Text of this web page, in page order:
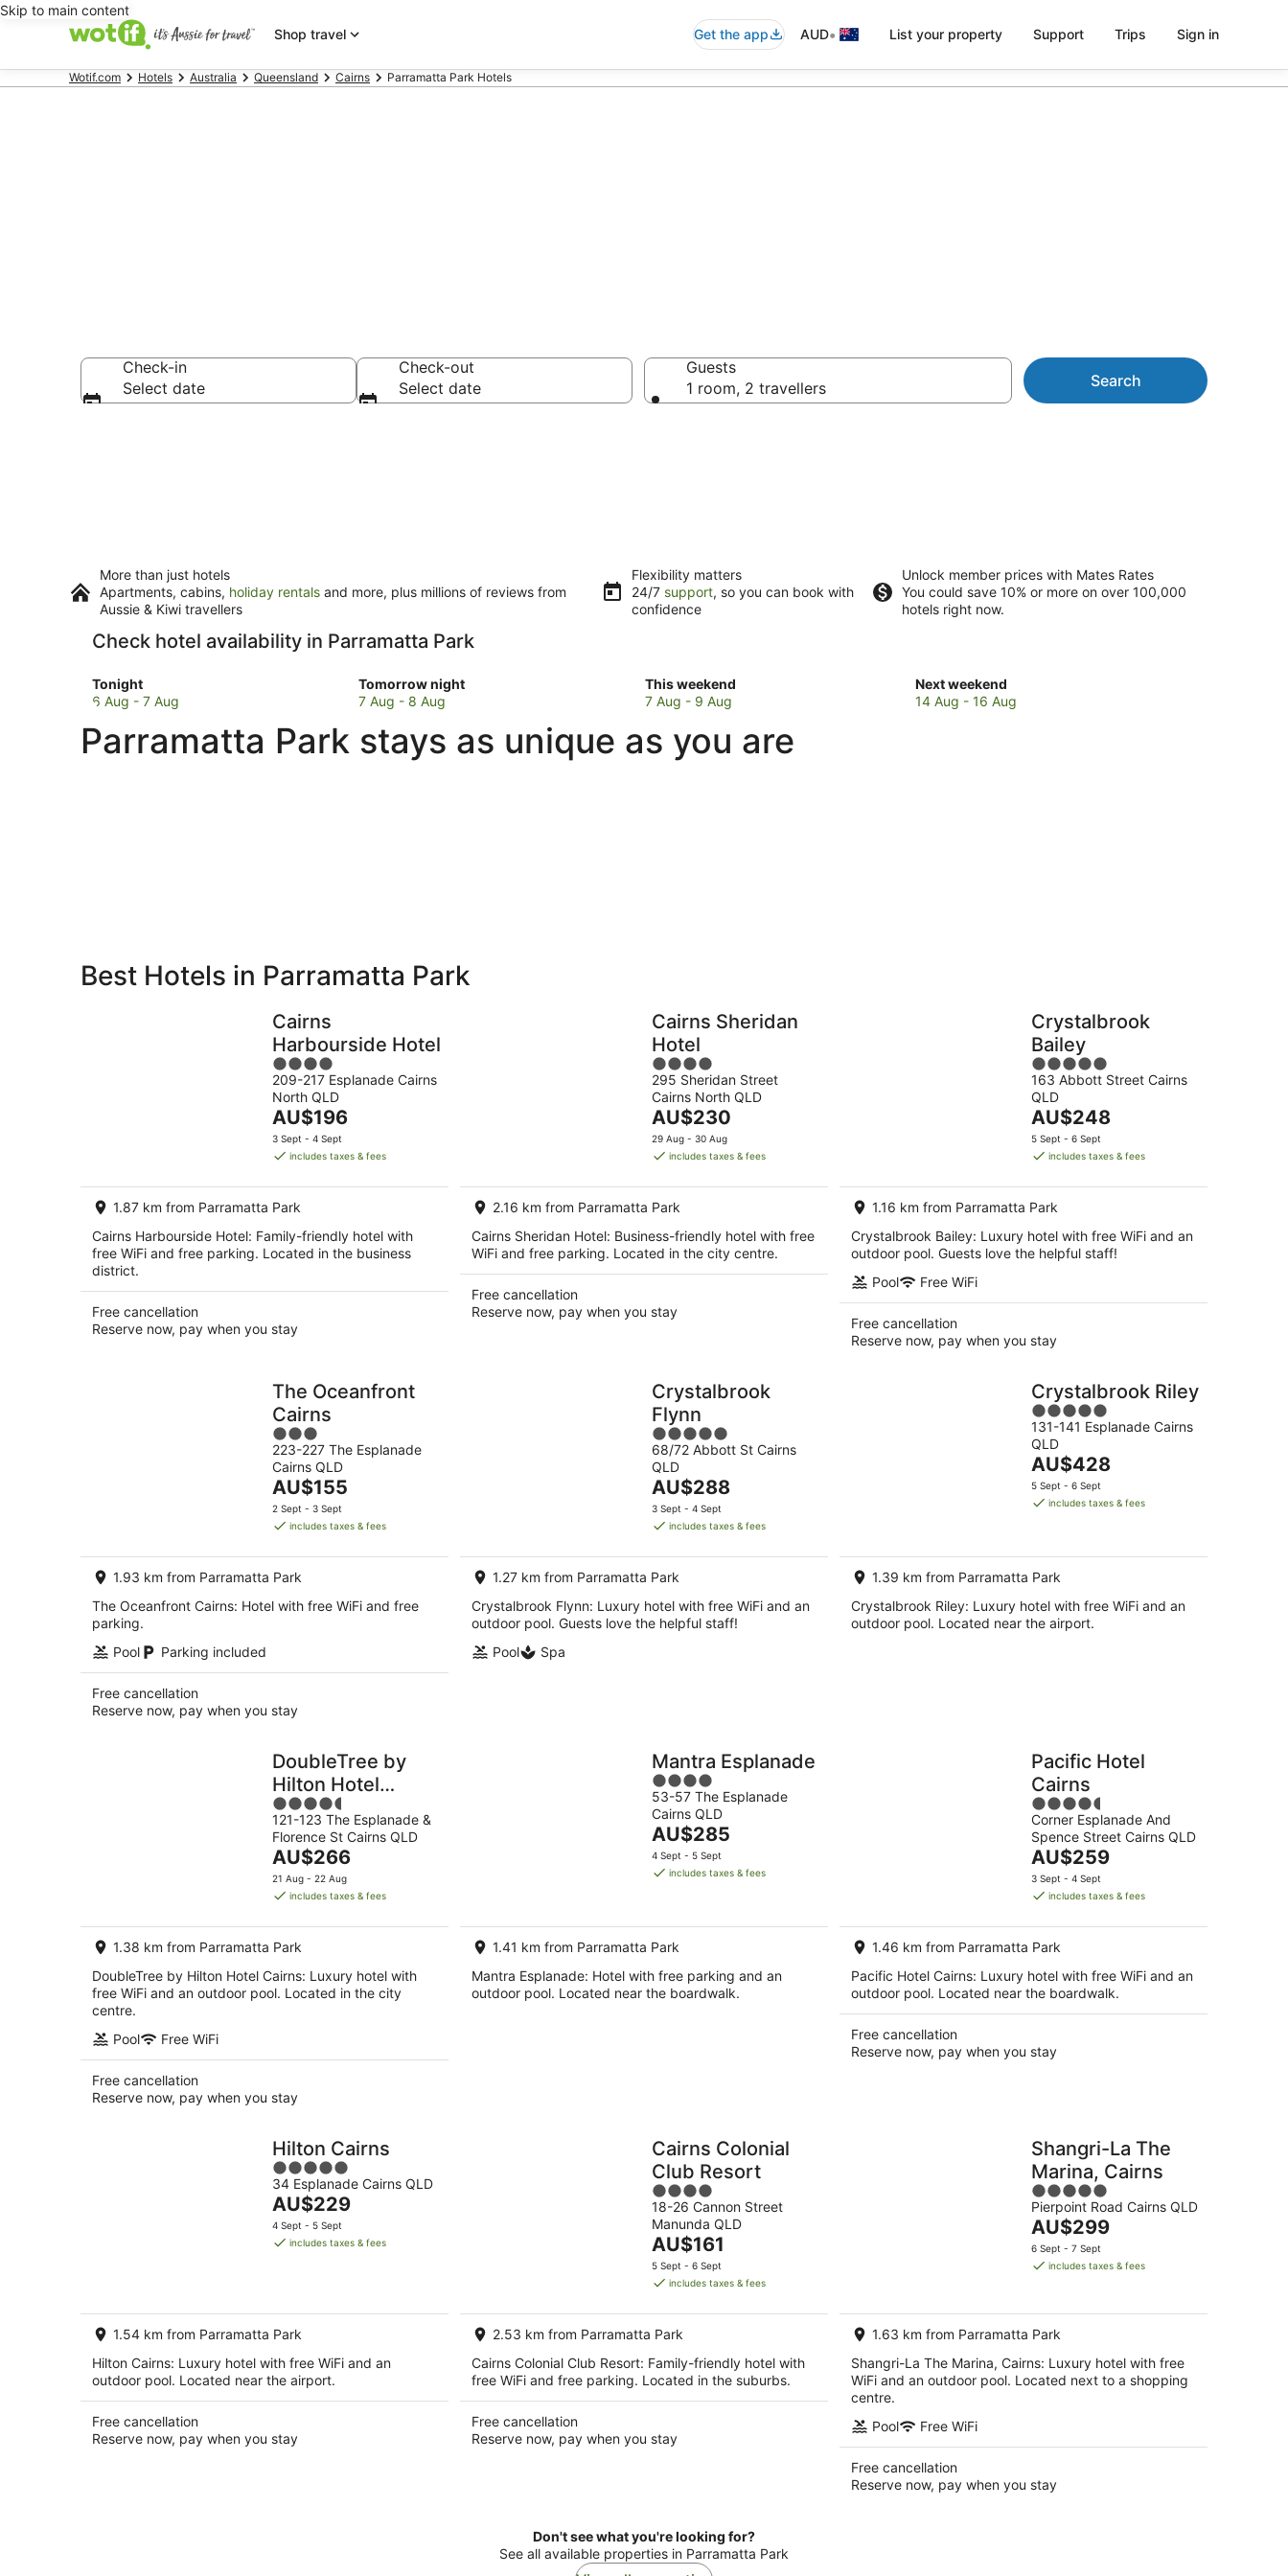
Skip to main content
Shop travel
Get the app AUD• List your property Support Trips Sign in
Wotif.com Hotels Australia Queensland Cairns Parramatta Park Hotels
Check-in
Select date
Check-out
Select date
Guests
1 room, 2 travellers
Search
More than just hotels
Apartments, cabins, holiday rentals and more, plus millions of reviews from
Aussie & Kiwi travellers
Flexibility matters
24/7 support, so you can book with
confidence
Unlock member prices with Mates Rates
You could save 10% or more on over 100,000
hotels right now.
Check hotel availability in Parramatta Park
Tonight
Check
prices
Parramatta
Park
6 Aug - 7 Aug
Tomorrow night
Check
prices
Parramatta
Park
7 Aug - 8 Aug
This weekend
Check
prices
Parramatta
Park
7 Aug - 9 Aug
Next weekend
Check
prices
14 Aug - 16 Aug
Parramatta Park stays as unique as you are
Private
Breakfast
Best Hotels in Parramatta Park
Cairns
Harbourside Hotel
4
out
of
5
209-217 Esplanade Cairns
North QLD
The
price
is
per
night
AU$196
3 Sept - 4 Sept
includes taxes & fees
1.87 km from Parramatta Park
Cairns Harbourside Hotel: Family-friendly hotel with
free WiFi and free parking. Located in the business
district.
Free cancellation
Reserve now, pay when you stay
Cairns Sheridan
Hotel
4
out
of
5
295 Sheridan Street
Cairns North QLD
The
price
is
per
night
AU$230
29 Aug - 30 Aug
includes taxes & fees
2.16 km from Parramatta Park
Cairns Sheridan Hotel: Business-friendly hotel with free
WiFi and free parking. Located in the city centre.
Free cancellation
Reserve now, pay when you stay
Crystalbrook
Bailey
5
out
of
5
163 Abbott Street Cairns
QLD
The
price
is
per
night
AU$248
5 Sept - 6 Sept
includes taxes & fees
1.16 km from Parramatta Park
Crystalbrook Bailey: Luxury hotel with free WiFi and an
outdoor pool. Guests love the helpful staff!
Pool
Free WiFi
Free cancellation
Reserve now, pay when you stay
The Oceanfront
Cairns
3
out
of
5
223-227 The Esplanade
Cairns QLD
The
price
is
per
night
AU$155
2 Sept - 3 Sept
includes taxes & fees
1.93 km from Parramatta Park
The Oceanfront Cairns: Hotel with free WiFi and free
parking.
Pool
Parking included
Free cancellation
Reserve now, pay when you stay
Crystalbrook
Flynn
5
out
of
5
68/72 Abbott St Cairns
QLD
The
price
is
per
night
AU$288
3 Sept - 4 Sept
includes taxes & fees
1.27 km from Parramatta Park
Crystalbrook Flynn: Luxury hotel with free WiFi and an
outdoor pool. Guests love the helpful staff!
Pool
Spa
Crystalbrook Riley
5
out
of
5
131-141 Esplanade Cairns
QLD
The
price
is
night
AU$428
5 Sept - 6 Sept
includes taxes & fees
1.39 km from Parramatta Park
Crystalbrook Riley: Luxury hotel with free WiFi and an
outdoor pool. Located near the airport.
DoubleTree by
Hilton Hotel
Cairns
4.5
out
of
5
121-123 The Esplanade &
Florence St Cairns QLD
The
price
is
per
night
AU$266
21 Aug - 22 Aug
includes taxes & fees
1.38 km from Parramatta Park
DoubleTree by Hilton Hotel Cairns: Luxury hotel with
free WiFi and an outdoor pool. Located in the city
centre.
Pool
Free WiFi
Free cancellation
Reserve now, pay when you stay
Mantra Esplanade
4
out
of
5
53-57 The Esplanade
Cairns QLD
The
price
is
night
AU$285
4 Sept - 5 Sept
includes taxes & fees
1.41 km from Parramatta Park
Mantra Esplanade: Hotel with free parking and an
outdoor pool. Located near the boardwalk.
Pacific Hotel
Cairns
4.5
out
of
5
Corner Esplanade And
Spence Street Cairns QLD
The
price
is
per
night
AU$259
3 Sept - 4 Sept
includes taxes & fees
1.46 km from Parramatta Park
Pacific Hotel Cairns: Luxury hotel with free WiFi and an
outdoor pool. Located near the boardwalk.
Free cancellation
Reserve now, pay when you stay
Hilton Cairns
5
out
of
5
34 Esplanade Cairns QLD
The
price
is
AU$229
4 Sept - 5 Sept
includes taxes & fees
1.54 km from Parramatta Park
Hilton Cairns: Luxury hotel with free WiFi and an
outdoor pool. Located near the airport.
Free cancellation
Reserve now, pay when you stay
Cairns Colonial
Club Resort
4
out
of
5
18-26 Cannon Street
Manunda QLD
The
price
is
per
night
AU$161
5 Sept - 6 Sept
includes taxes & fees
2.53 km from Parramatta Park
Cairns Colonial Club Resort: Family-friendly hotel with
free WiFi and free parking. Located in the suburbs.
Free cancellation
Reserve now, pay when you stay
Shangri-La The
Marina, Cairns
5
out
of
5
Pierpoint Road Cairns QLD
The
price
is
night
AU$299
6 Sept - 7 Sept
includes taxes & fees
1.63 km from Parramatta Park
Shangri-La The Marina, Cairns: Luxury hotel with free
WiFi and an outdoor pool. Located next to a shopping
centre.
Pool
Free WiFi
Free cancellation
Reserve now, pay when you stay
Don't see what you're looking for?
See all available properties in Parramatta Park